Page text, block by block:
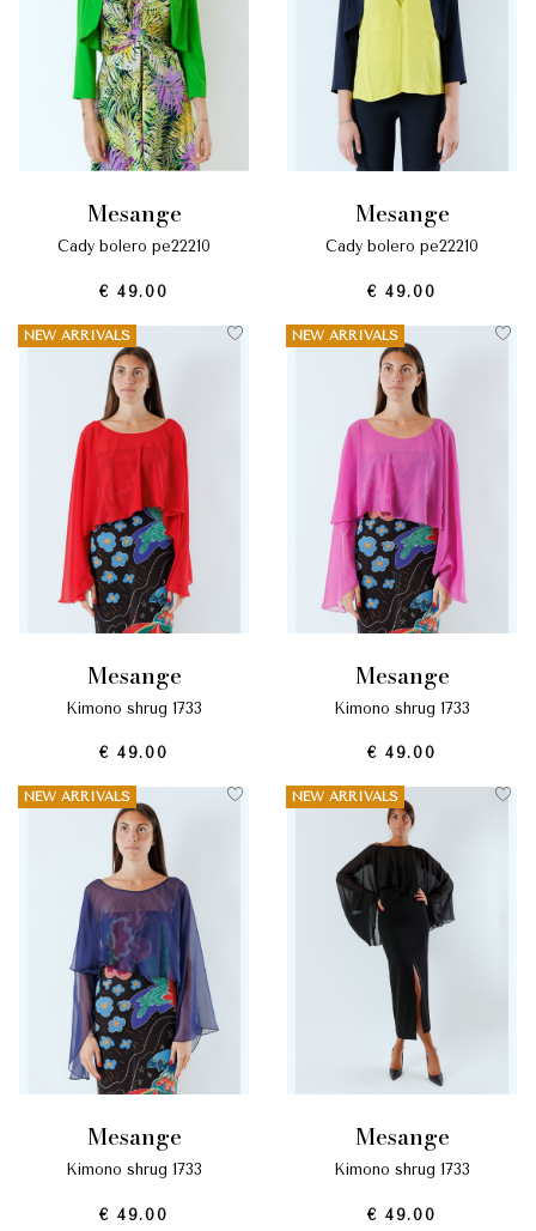
mesange
cady bolero pe22210
€ 49.00
mesange
cady bolero pe22210
€ 49.00
NEW ARRIVALS
mesange
kimono shrug 1733
€ 49.00
NEW ARRIVALS
mesange
kimono shrug 1733
€ 49.00
NEW ARRIVALS
mesange
kimono shrug 1733
€ 49.00
NEW ARRIVALS
mesange
kimono shrug 1733
€ 49.00